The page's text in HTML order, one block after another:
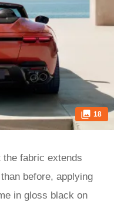
18
the fabric extends
before, applying
in gloss black on